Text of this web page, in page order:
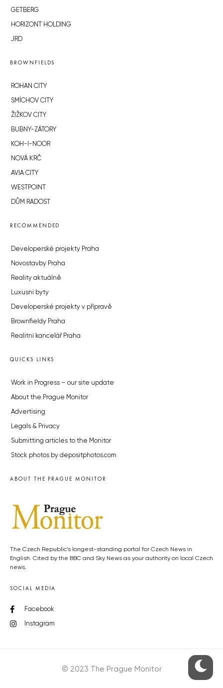
GETBERG
HORIZONT HOLDING
JRD
BROWNFIELDS
ROHAN CITY
SMÍCHOV CITY
ŽIŽKOV CITY
BUBNY-ZÁTORY
KOH-I-NOOR
NOVÁ KRČ
AVIA CITY
WESTPOINT
DŮM RADOST
RECOMMENDED
Developerské projekty Praha
Novostavby Praha
Reality aktuálně
Luxusní byty
Developerské projekty v přípravě
Brownfieldy Praha
Realitní kancelář Praha
QUICKS LINKS
Work in Progress – our site update
About the Prague Monitor
Advertising
Legals & Privacy
Submitting articles to the Monitor
Stock photos by depositphotos.com
ABOUT THE PRAGUE MONITOR
The Czech Republic’s longest-standing portal for Czech News in
English. Cited by the BBC and Sky News as your authority on local Czech
news.
SOCIAL MEDIA
Facebook
Instagram
© 2023 The Prague Monitor